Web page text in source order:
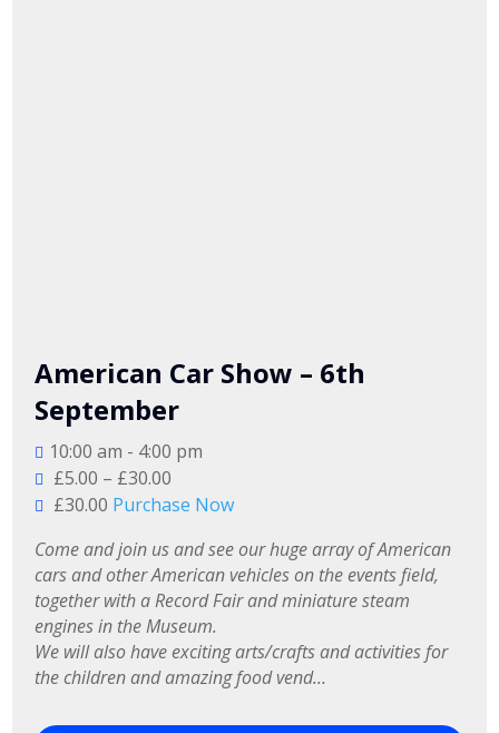
American Car Show – 6th
September
10:00 am - 4:00 pm
£5.00 – £30.00
£30.00 Purchase Now
Come and join us and see our huge array of American
cars and other American vehicles on the events field,
together with a Record Fair and miniature steam
engines in the Museum.
We will also have exciting arts/crafts and activities for
the children and amazing food vend...